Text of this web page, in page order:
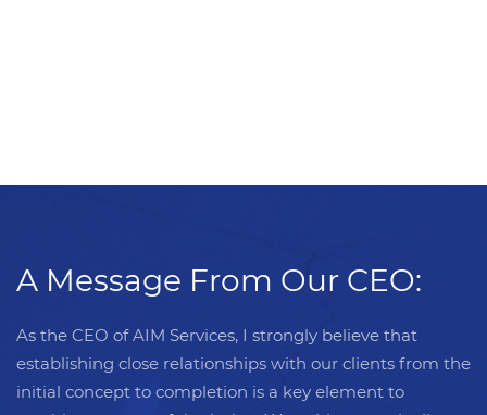
A Message From Our CEO:
As the CEO of AIM Services, I strongly believe that
establishing close relationships with our clients from the
initial concept to completion is a key element to